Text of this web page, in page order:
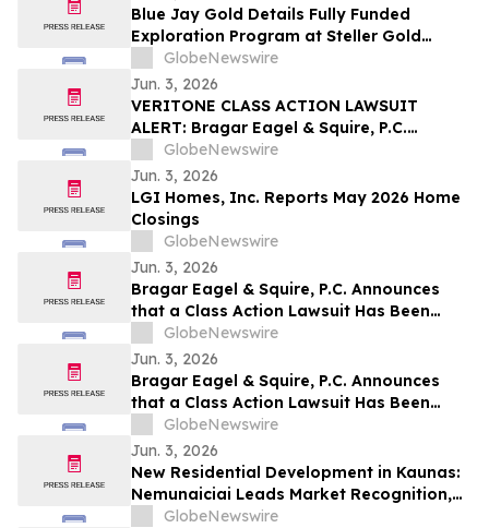
Draws Nationwide Attention
Blue Jay Gold Details Fully Funded
Exploration Program at Steller Gold
Project in Yukon and Confirms Listing
Date
GlobeNewswire
Jun. 3, 2026
VERITONE CLASS ACTION LAWSUIT
ALERT: Bragar Eagel & Squire, P.C.
Announces that a Class Action Lawsuit
Has Been Filed Against Veritone, Inc. and
Encourages Investors to Contact the Firm
GlobeNewswire
Jun. 3, 2026
LGI Homes, Inc. Reports May 2026 Home
Closings
GlobeNewswire
Jun. 3, 2026
Bragar Eagel & Squire, P.C. Announces
that a Class Action Lawsuit Has Been
Filed Against ChampionX Corporation
and Encourages Investors to Contact the
Firm
GlobeNewswire
Jun. 3, 2026
Bragar Eagel & Squire, P.C. Announces
that a Class Action Lawsuit Has Been
Filed Against Calix, Inc. and Encourages
Investors to Contact the Firm
GlobeNewswire
Jun. 3, 2026
New Residential Development in Kaunas:
Nemunaiciai Leads Market Recognition,
Survey Finds
GlobeNewswire